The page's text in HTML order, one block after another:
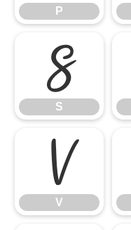
P
S
S
V
V